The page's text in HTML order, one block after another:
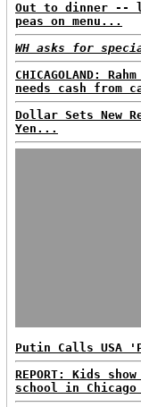
Out to dinner --
peas on menu...
WH asks for
CHICAGOLAND:
needs cash from
Dollar Sets New
Yen...
Putin Calls USA
REPORT: Kids
school in